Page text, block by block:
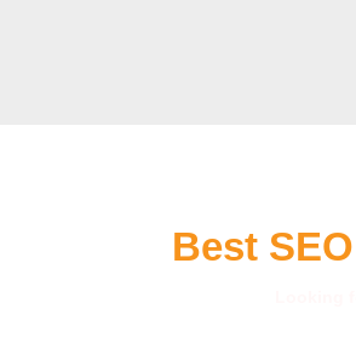
Best